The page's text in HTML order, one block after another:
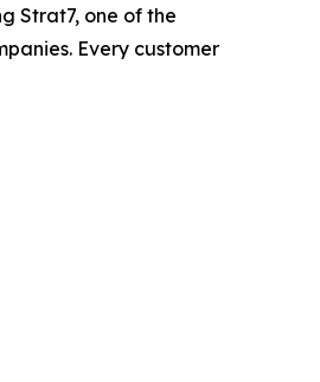
Strat7, one of the
Every customer